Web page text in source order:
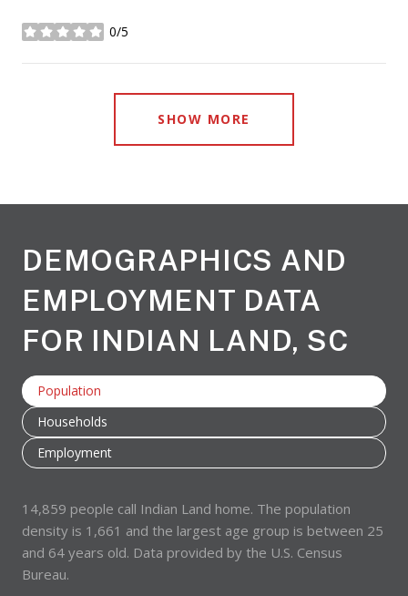
0/5
stars
SHOW MORE
DEMOGRAPHICS AND
EMPLOYMENT DATA
FOR INDIAN LAND, SC
Population
Households
Employment
14,859 people call Indian Land home. The population
density is 1,661 and the largest age group is between 25
and 64 years old. Data provided by the U.S. Census
Bureau.